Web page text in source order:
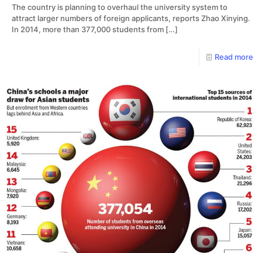
The country is planning to overhaul the university system to
attract larger numbers of foreign applicants, reports Zhao Xinying.
In 2014, more than 377,000 students from […]
Read more